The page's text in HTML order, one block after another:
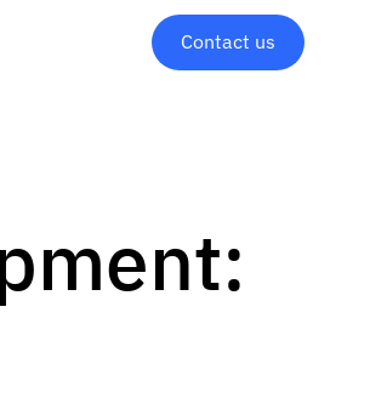
Contact us